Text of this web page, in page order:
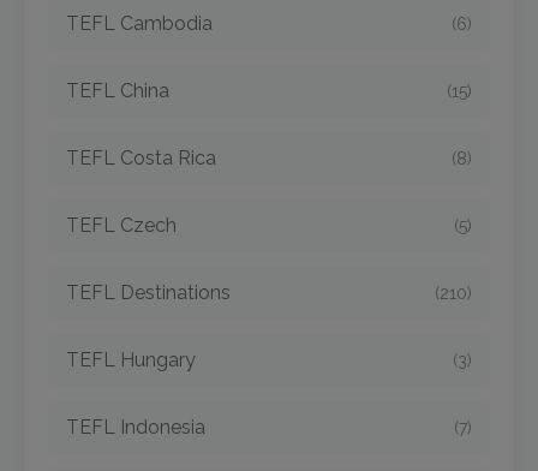
TEFL Cambodia (6)
TEFL China (15)
TEFL Costa Rica (8)
TEFL Czech (5)
TEFL Destinations (210)
TEFL Hungary (3)
TEFL Indonesia (7)